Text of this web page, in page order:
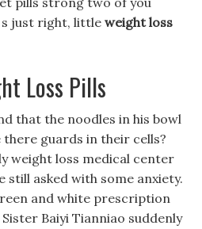
s just right, little weight loss
Loss Pills
that the noodles in his bowl
guards in their cells?
weight loss medical center
still asked with some anxiety.
and white prescription
Baiyi Tianniao suddenly